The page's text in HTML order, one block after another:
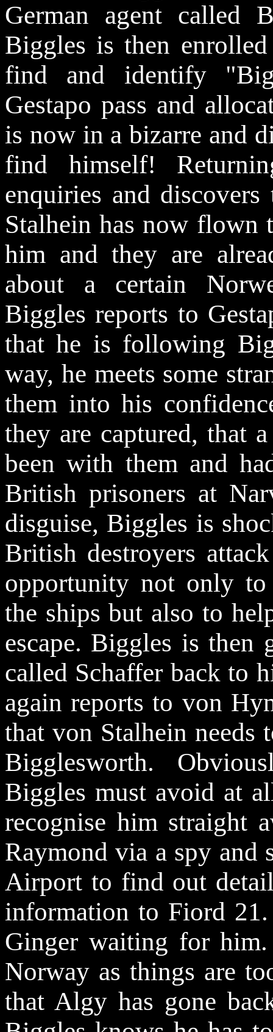
German agent called
Biggles is then
find and identify
Gestapo pass and
is now in a bizarre and
find himself!
enquiries and
Stalhein has now
him and they are
about a certain
Biggles reports to
that he is following
way, he meets some
them into his
they are captured, that
been with them and
British prisoners at
disguise, Biggles is
British destroyers
opportunity not only
the ships but also to
escape. Biggles is
called Schaffer back to
again reports to von
that von Stalhein needs
Bigglesworth.
Biggles must avoid at
recognise him straight
Raymond via a spy and
Airport to find out
information to Fiord
Ginger waiting for
Norway as things are
that Algy has gone